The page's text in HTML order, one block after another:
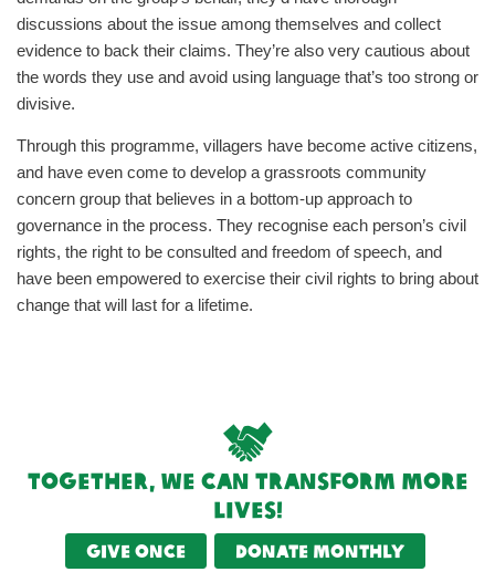
discussions about the issue among themselves and collect
evidence to back their claims. They’re also very cautious about
the words they use and avoid using language that’s too strong or
divisive.
Through this programme, villagers have become active citizens,
and have even come to develop a grassroots community
concern group that believes in a bottom-up approach to
governance in the process. They recognise each person’s civil
rights, the right to be consulted and freedom of speech, and
have been empowered to exercise their civil rights to bring about
change that will last for a lifetime.
Together, we can transform more
lives!
Give once Donate monthly